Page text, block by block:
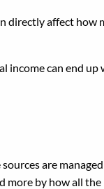
directly affect how
income can end
are
more by how all